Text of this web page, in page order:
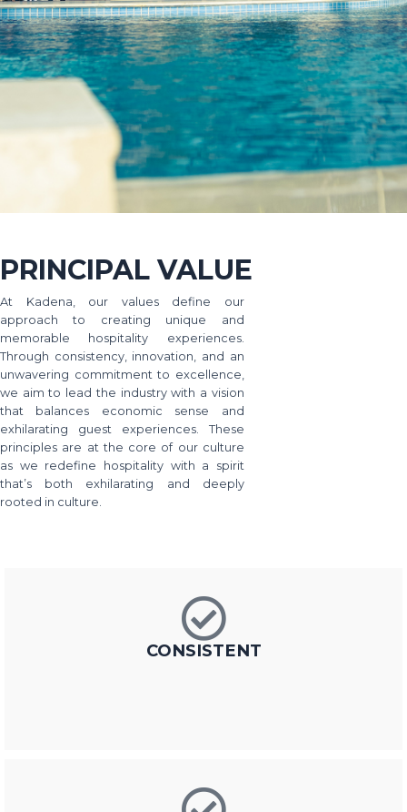
PRINCIPAL VALUE
At Kadena, our values define our
approach to creating unique and
memorable hospitality experiences.
Through consistency, innovation, and an
unwavering commitment to excellence,
we aim to lead the industry with a vision
that balances economic sense and
exhilarating guest experiences. These
principles are at the core of our culture
as we redefine hospitality with a spirit
that’s both exhilarating and deeply
rooted in culture.
CONSISTENT